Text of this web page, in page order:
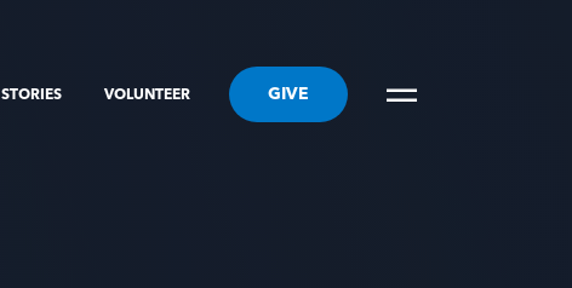
STORIES VOLUNTEER GIVE